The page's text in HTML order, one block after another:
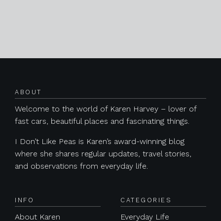
ABOUT
Welcome to the world of Karen Harvey – lover of
fast cars, beautiful places and fascinating things.
I Don’t Like Peas is Karen’s award-winning blog
where she shares regular updates, travel stories,
and observations from everyday life.
INFO
About Karen
CATEGORIES
Everyday Life